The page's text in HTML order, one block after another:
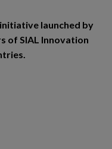
launched by
of SIAL Innovation